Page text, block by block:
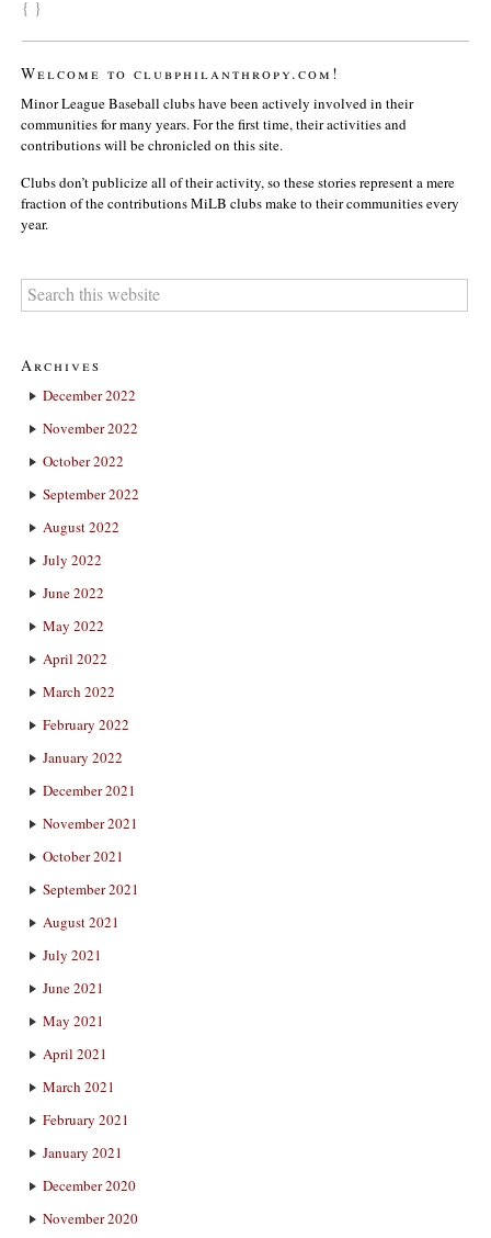
{ }
Welcome to clubphilanthropy.com!
Minor League Baseball clubs have been actively involved in their
communities for many years. For the first time, their activities and
contributions will be chronicled on this site.
Clubs don’t publicize all of their activity, so these stories represent a mere
fraction of the contributions MiLB clubs make to their communities every
year.
Archives
December 2022
November 2022
October 2022
September 2022
August 2022
July 2022
June 2022
May 2022
April 2022
March 2022
February 2022
January 2022
December 2021
November 2021
October 2021
September 2021
August 2021
July 2021
June 2021
May 2021
April 2021
March 2021
February 2021
January 2021
December 2020
November 2020